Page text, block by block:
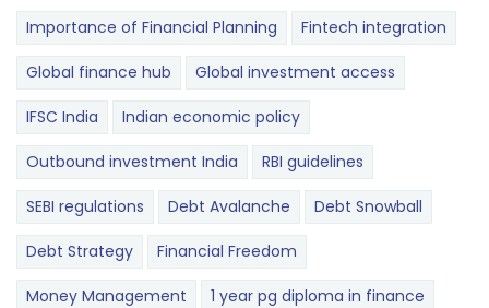
Importance of Financial Planning Fintech integration
Global finance hub Global investment access
IFSC India Indian economic policy
Outbound investment India RBI guidelines
SEBI regulations Debt Avalanche Debt Snowball
Debt Strategy Financial Freedom
Money Management 1 year pg diploma in finance